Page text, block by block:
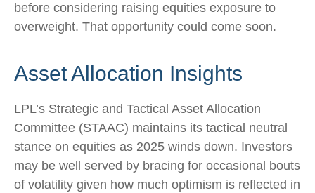
before considering raising equities exposure to
overweight. That opportunity could come soon.
Asset Allocation Insights
LPL’s Strategic and Tactical Asset Allocation
Committee (STAAC) maintains its tactical neutral
stance on equities as 2025 winds down. Investors
may be well served by bracing for occasional bouts
of volatility given how much optimism is reflected in